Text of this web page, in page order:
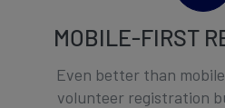
MOBILE-FIRST
Even better than
volunteer registration